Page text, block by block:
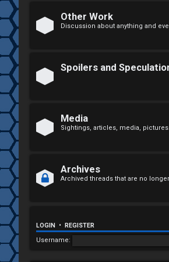
n
a
n
s
w
e
r
e
d
t
o
p
i
Other Work
Discussion about anything and
Spoilers and
Media
Sightings, articles, media, pictures.
Archives
Archived threads that are no
LOGIN • REGISTER
Username: